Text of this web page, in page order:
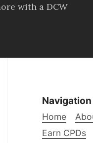
with a DCW
Navigation
Home
Earn CPDs